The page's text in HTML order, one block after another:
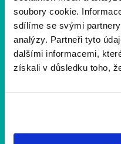
soubory cookie.
sdílíme se svými
analýzy. Partneři tyto
dalšími informacemi,
získali v důsledku toho,
last, I could continue to
he was happy. “